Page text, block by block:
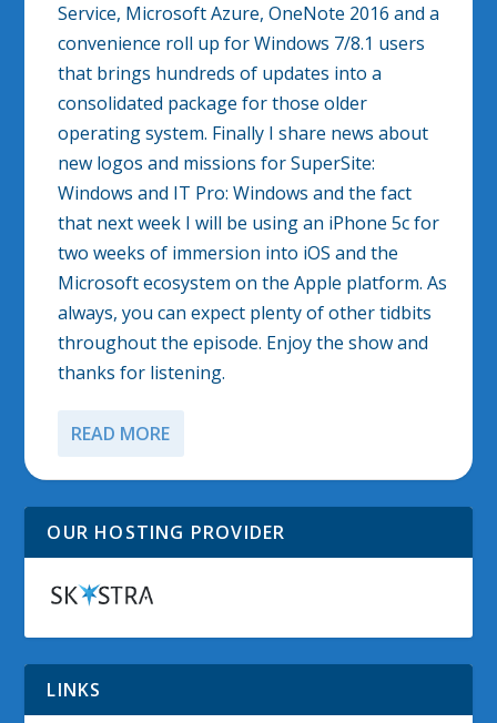
Service, Microsoft Azure, OneNote 2016 and a
convenience roll up for Windows 7/8.1 users
that brings hundreds of updates into a
consolidated package for those older
operating system. Finally I share news about
new logos and missions for SuperSite:
Windows and IT Pro: Windows and the fact
that next week I will be using an iPhone 5c for
two weeks of immersion into iOS and the
Microsoft ecosystem on the Apple platform. As
always, you can expect plenty of other tidbits
throughout the episode. Enjoy the show and
thanks for listening.
READ MORE
OUR HOSTING PROVIDER
LINKS